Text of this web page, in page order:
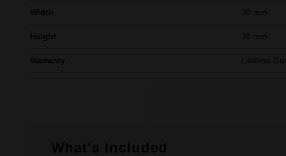
Width 38 mm
Height 38 mm
Warranty Lifetime
What's Included